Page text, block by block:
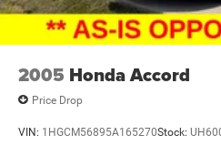
2005 Honda Accord
Price Drop
VIN: 1HGCM56895A165270Stock: